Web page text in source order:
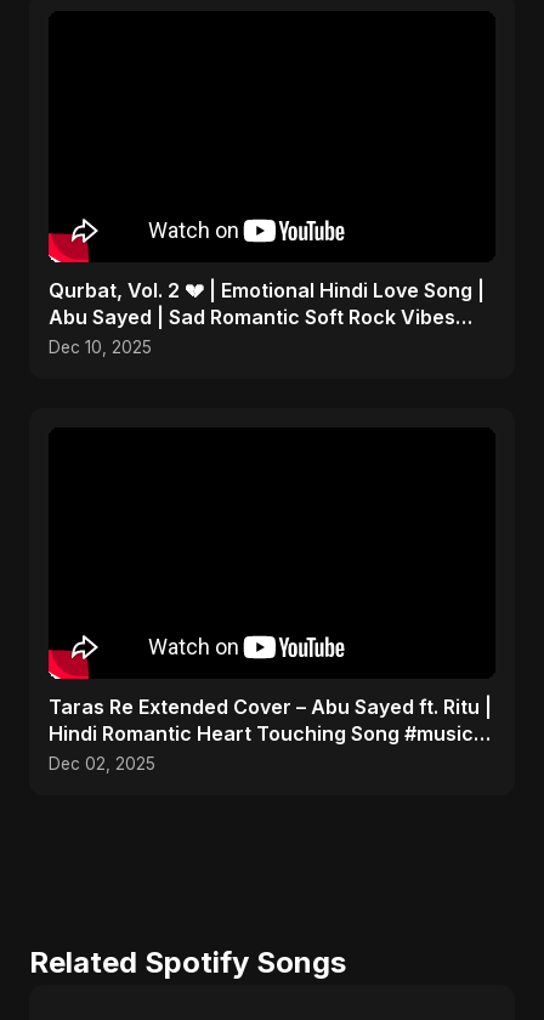
Qurbat, Vol. 2 💔 | Emotional Hindi Love Song |
Abu Sayed | Sad Romantic Soft Rock Vibes
#shorts
Dec 10, 2025
Taras Re Extended Cover – Abu Sayed ft. Ritu |
Hindi Romantic Heart Touching Song #music
#trending
Dec 02, 2025
Related Spotify Songs